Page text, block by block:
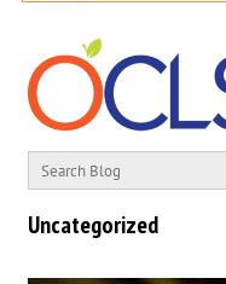
Uncategorized